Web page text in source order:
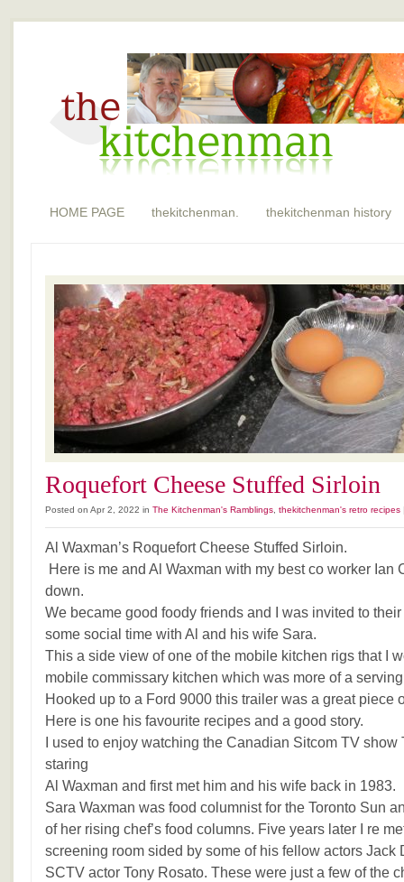
HOME PAGE thekitchenman. thekitchenman history
Roquefort Cheese Stuffed Sirloin
Posted on Apr 2, 2022 in The Kitchenman's Ramblings thekitchenman's retro recipes
Al Waxman’s Roquefort Cheese Stuffed Sirloin.
Here is me and Al Waxman with my best co worker Ian
down.
We became good foody friends and I was invited to
some social time with Al and his wife Sara.
This a side view of one of the mobile kitchen rigs that I
mobile commissary kitchen which was more of a
Hooked up to a Ford 9000 this trailer was a great piece
Here is one his favourite recipes and a good story.
I used to enjoy watching the Canadian Sitcom TV
staring
Al Waxman and first met him and his wife back in 1983.
Sara Waxman was food columnist for the Toronto Sun
of her rising chef’s food columns. Five years later I re
screening room sided by some of his fellow actors Jack
SCTV actor Tony Rosato. These were just a few of the